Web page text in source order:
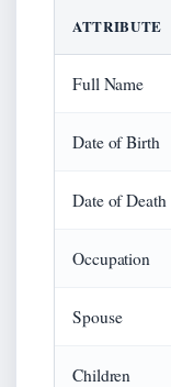
ATTRIBUTE
Full Name
Date of Birth
Date of Death
Occupation
Spouse
Children